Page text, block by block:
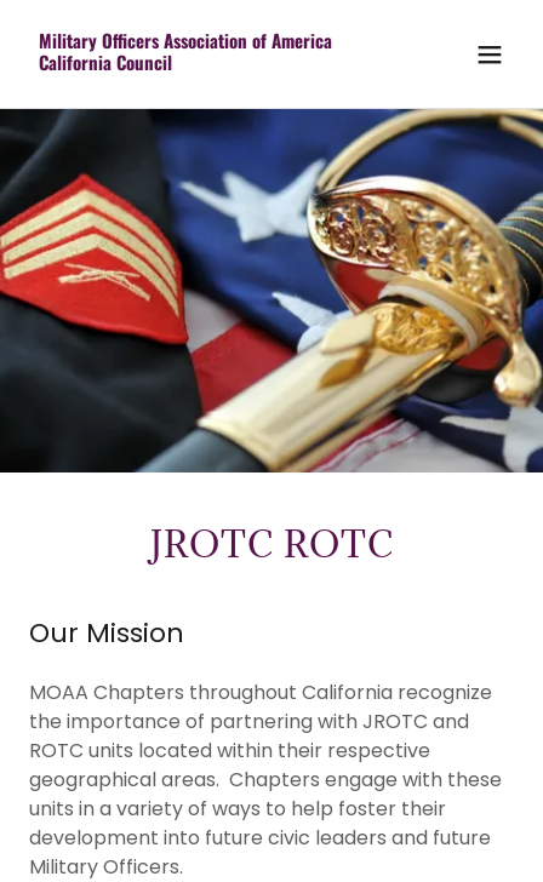
Military Officers Association of America
California Council
JROTC ROTC
Our Mission
MOAA Chapters throughout California recognize
the importance of partnering with JROTC and
ROTC units located within their respective
geographical areas. Chapters engage with these
units in a variety of ways to help foster their
development into future civic leaders and future
Military Officers.